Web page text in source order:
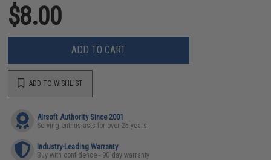
$8.00
ADD TO CART
ADD TO WISHLIST
Airsoft Authority Since 2001
Serving enthusiasts for over 25 years
Industry-Leading Warranty
Buy with confidence - 90 day warranty